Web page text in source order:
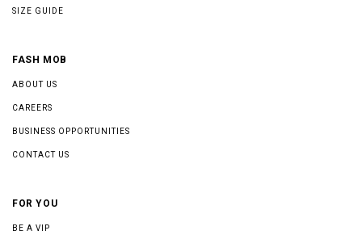
SIZE GUIDE
FASH MOB
ABOUT US
CAREERS
BUSINESS OPPORTUNITIES
CONTACT US
FOR YOU
BE A VIP